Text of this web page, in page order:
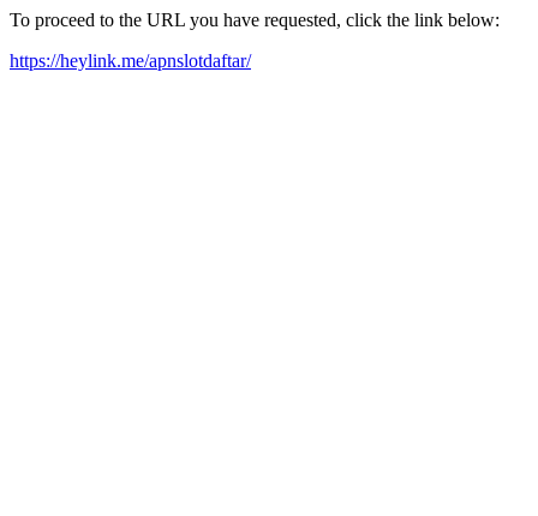
To proceed to the URL you have requested, click the link below:
https://heylink.me/apnslotdaftar/